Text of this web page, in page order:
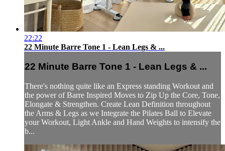
22:22
22 Minute Barre Tone 1 - Lean Legs & ...
22 Minute Barre Tone 1 - Lean Legs & ...
There's nothing quite like an Express standing Workout and
the power of Barre Inspired Moves to Zip Up the Core, Tone,
Elongate & Strengthen. Create Lean Definition throughout
the Arms & Legs as we Integrate the Pilates Ball to Elevate
your Workout, Light Ankle and Hand Weights to intensify the
b...